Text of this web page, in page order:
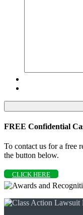
FREE Confidential
To contact us for a free
the button below.
CLICK HERE